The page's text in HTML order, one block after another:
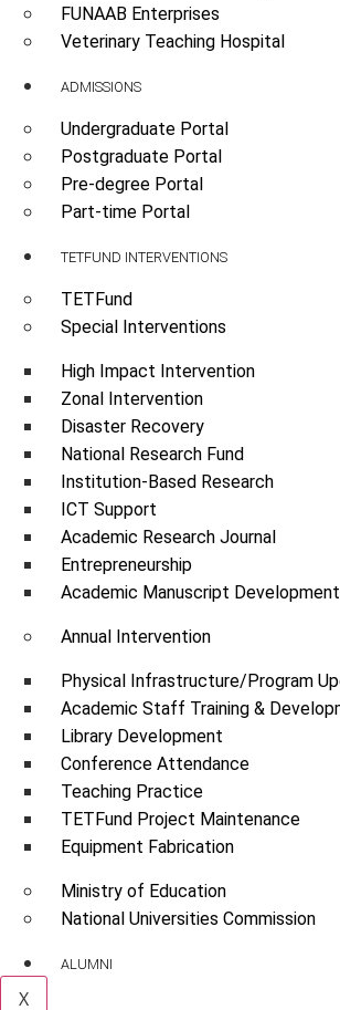
FUNAAB Enterprises
Veterinary Teaching Hospital
ADMISSIONS
Undergraduate Portal
Postgraduate Portal
Pre-degree Portal
Part-time Portal
TETFUND INTERVENTIONS
TETFund
Special Interventions
High Impact Intervention
Zonal Intervention
Disaster Recovery
National Research Fund
Institution-Based Research
ICT Support
Academic Research Journal
Entrepreneurship
Academic Manuscript Development
Annual Intervention
Physical Infrastructure/Program
Academic Staff Training &
Library Development
Conference Attendance
Teaching Practice
TETFund Project Maintenance
Equipment Fabrication
Ministry of Education
National Universities Commission
ALUMNI
X